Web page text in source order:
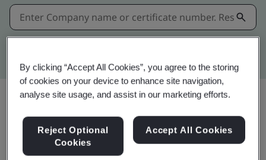
By clicking “Accept All Cookies”, you agree to the storing
of cookies on your device to enhance site navigation,
analyse site usage, and assist in our marketing efforts.
Reject Optional
Cookies
Accept All Cookies